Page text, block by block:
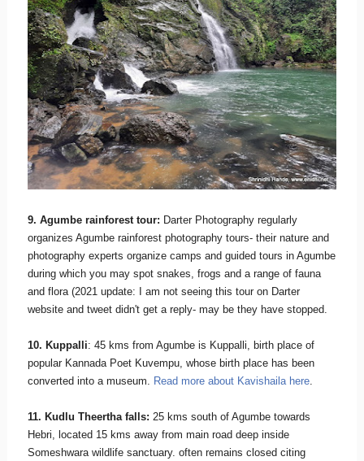
9. Agumbe rainforest tour: Darter Photography regularly
organizes Agumbe rainforest photography tours- their nature and
photography experts organize camps and guided tours in Agumbe
during which you may spot snakes, frogs and a range of fauna
and flora (2021 update: I am not seeing this tour on Darter
website and tweet didn't get a reply- may be they have stopped.
10. Kuppalli: 45 kms from Agumbe is Kuppalli, birth place of
popular Kannada Poet Kuvempu, whose birth place has been
converted into a museum. Read more about Kavishaila here.
11. Kudlu Theertha falls: 25 kms south of Agumbe towards
Hebri, located 15 kms away from main road deep inside
Someshwara wildlife sanctuary. often remains closed citing